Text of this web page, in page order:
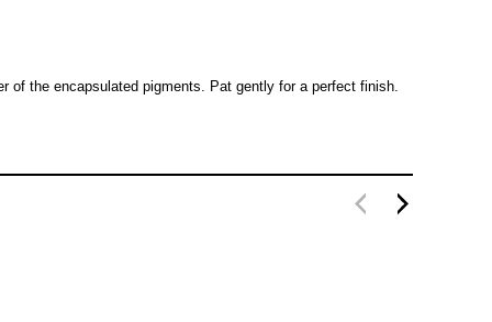
of the encapsulated pigments. Pat gently for a perfect finish.